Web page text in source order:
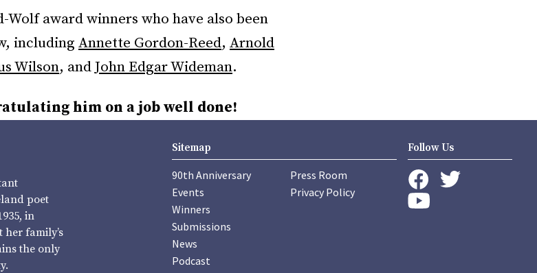
award winners who have also been
including Annette Gordon-Reed, Arnold
Wilson, andJohn Edgar Wideman.
him on a job well done!
poet
in
family’s
the only
Sitemap
90th Anniversary
Events
Winners
Submissions
News
Podcast
Press Room
Privacy Policy
Follow Us
facebook